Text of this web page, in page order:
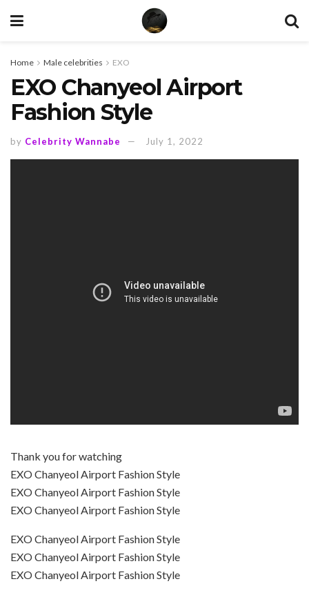
Home Male celebrities EXO
EXO Chanyeol Airport
Fashion Style
by Celebrity Wannabe July 1, 2022
Thank you for watching
EXO Chanyeol Airport Fashion Style
EXO Chanyeol Airport Fashion Style
EXO Chanyeol Airport Fashion Style
EXO Chanyeol Airport Fashion Style
EXO Chanyeol Airport Fashion Style
EXO Chanyeol Airport Fashion Style